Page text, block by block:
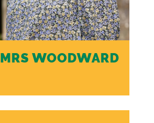
MRS WOODWARD